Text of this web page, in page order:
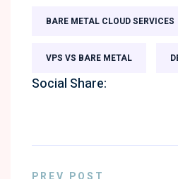
BARE METAL CLOUD SERVICES
VPS VS BARE METAL
Social Share: